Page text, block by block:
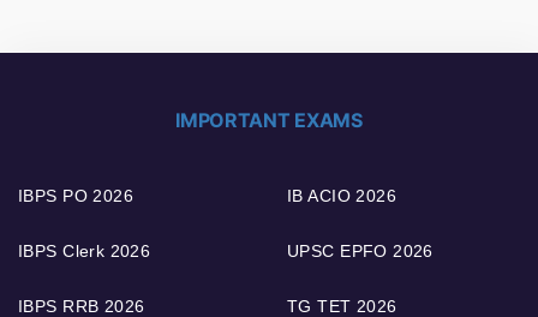
IMPORTANT EXAMS
IBPS PO 2026
IBPS Clerk 2026
IBPS RRB 2026
IB ACIO 2026
UPSC EPFO 2026
TG TET 2026